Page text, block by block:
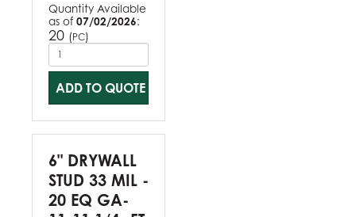
Quantity Available
as of 07/02/2026:
20 (PC)
ADD TO QUOTE
6" DRYWALL
STUD 33 MIL -
20 EQ GA-